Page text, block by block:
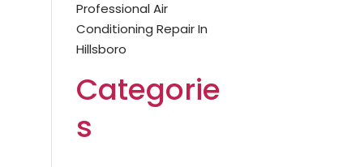
Professional Air
Conditioning Repair In
Hillsboro
Categorie
s